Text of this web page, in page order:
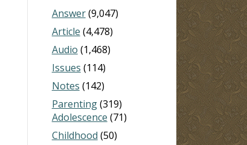
Answer(9,047)
Article (4,478)
Audio (1,468)
Issues (114)
Notes (142)
Parenting(319)
Adolescence (71)
Childhood (50)